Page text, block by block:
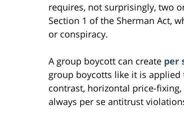
requires, not surprisingly, two
Section 1 of the Sherman Act,
or conspiracy.
A group boycott can create per
group boycotts like it is applied
contrast, horizontal price-fixing,
always per se antitrust